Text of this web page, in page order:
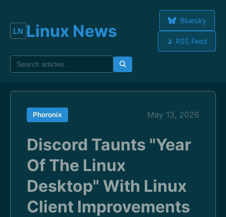
Linux News
Bluesky
📡 RSS Feed
Phoronix May 13, 2026
Discord Taunts "Year
Of The Linux
Desktop" With Linux
Client Improvements